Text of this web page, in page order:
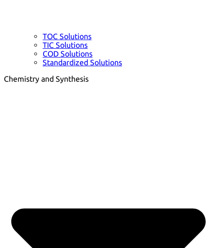
TOC Solutions
TIC Solutions
COD Solutions
Standardized Solutions
Chemistry and Synthesis